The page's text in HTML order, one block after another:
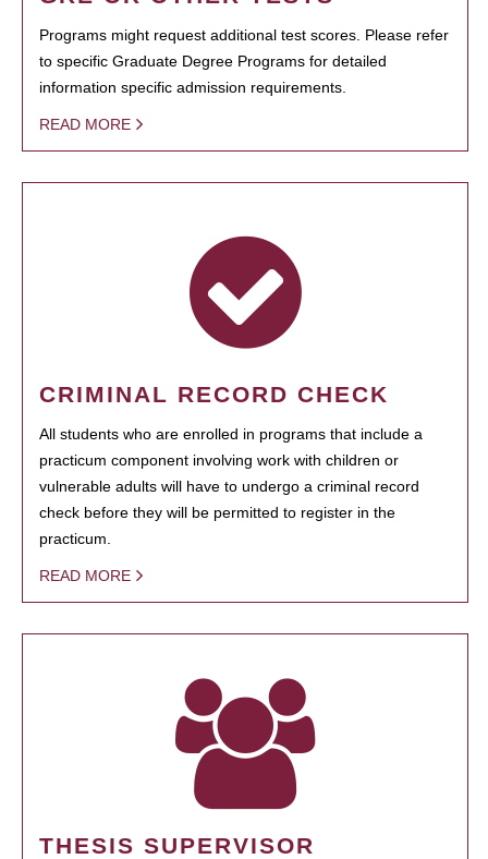
Programs might request additional test scores. Please refer
to specific Graduate Degree Programs for detailed
information specific admission requirements.
READ MORE
CRIMINAL RECORD CHECK
All students who are enrolled in programs that include a
practicum component involving work with children or
vulnerable adults will have to undergo a criminal record
check before they will be permitted to register in the
practicum.
READ MORE
THESIS SUPERVISOR